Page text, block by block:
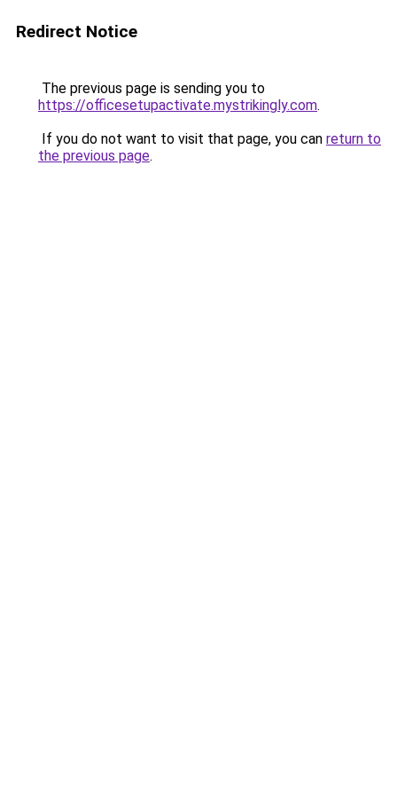
Redirect Notice
The previous page is sending you to
https://officesetupactivate.mystrikingly.com.
If you do not want to visit that page, you can return to
the previous page.